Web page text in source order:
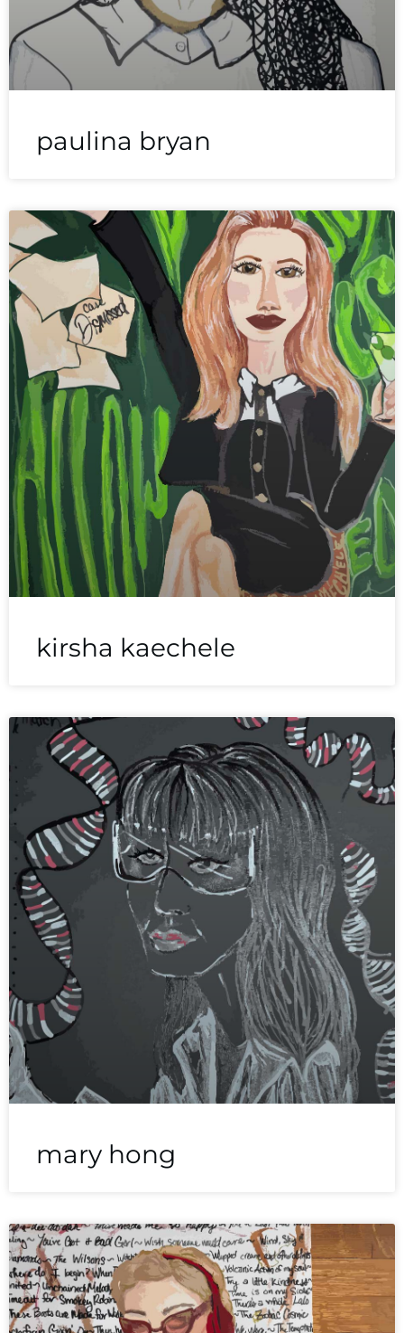
paulina bryan
kirsha kaechele
mary hong